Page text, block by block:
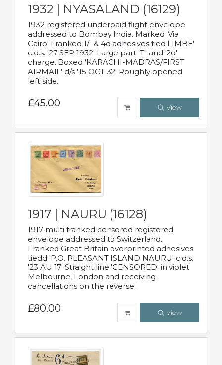
1932 | NYASALAND (16129)
1932 registered underpaid flight envelope
addressed to Bombay India. Marked 'Via
Cairo' Franked 1/- & 4d adhesives tied LIMBE'
c.d.s. '27 SEP 1932' Large part 'T" and '2d'
charge. Boxed 'KARACHI-MADRAS/FIRST
AIRMAIL' d/s '15 OCT 32' Roughly opened
left side.
£45.00 View
1917 | NAURU (16128)
1917 multi franked censored registered
envelope addressed to Switzerland.
Franked Great Britain overprinted adhesives
tiedd 'P.O. PLEASANT ISLAND NAURU' c.d.s.
'23 AU 17' Straight line 'CENSORED' in violet.
Melbourne, London and receiving
cancellations on the reverse.
£80.00 View